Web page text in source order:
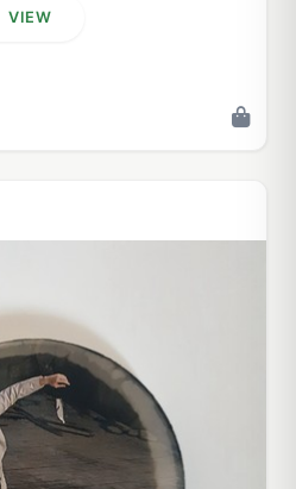
VIEW